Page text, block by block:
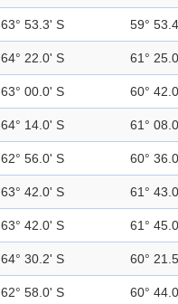
63° 53.3' S 59°
64° 22.0' S 61°
63° 00.0' S 60°
64° 14.0' S 61°
62° 56.0' S 60°
63° 42.0' S 61°
63° 42.0' S 61°
64° 30.2' S 60°
62° 58.0' S 60°